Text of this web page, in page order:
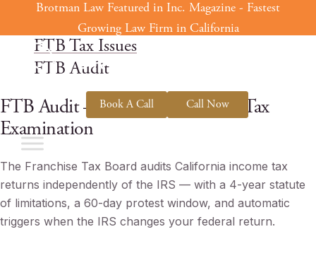
Book A Call Call Now
FTB Tax Issues
FTB Audit
FTB Audit — California Income Tax
Examination
The Franchise Tax Board audits California income tax
returns independently of the IRS — with a 4-year statute
of limitations, a 60-day protest window, and automatic
triggers when the IRS changes your federal return.
Brotman Law Featured in Inc. Magazine - Fastest
Growing Law Firm in California